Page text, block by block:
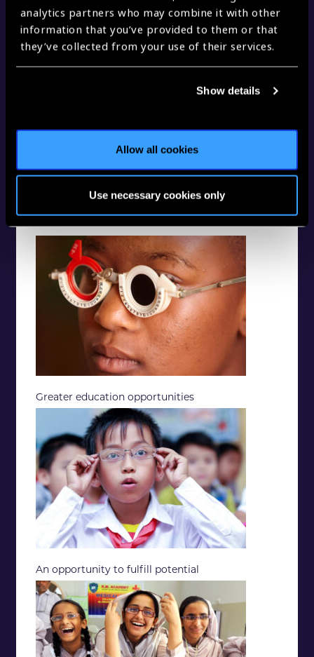
analytics partners who may combine it with other
information that you’ve provided to them or that
they’ve collected from your use of their services.
Show details
Allow all cookies
Use necessary cookies only
A part to play on both sides of health care
Greater education opportunities
An opportunity to fulfill potential